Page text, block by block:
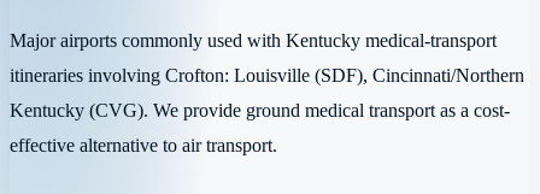
Major airports commonly used with Kentucky medical-transport
itineraries involving Crofton: Louisville (SDF), Cincinnati/Northern
Kentucky (CVG). We provide ground medical transport as a cost-
effective alternative to air transport.